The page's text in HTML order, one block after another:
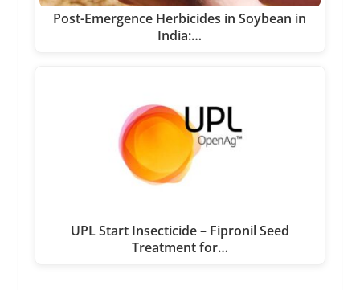
Post-Emergence Herbicides in Soybean in
India:…
UPL Start Insecticide – Fipronil Seed
Treatment for…